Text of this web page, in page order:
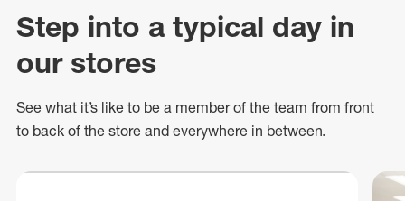
Step into a typical day in
our stores
See what it’s like to be a member of the team from front
to back of the store and everywhere in between.